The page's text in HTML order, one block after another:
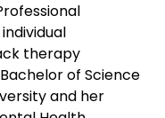
therapy
of Science
and her